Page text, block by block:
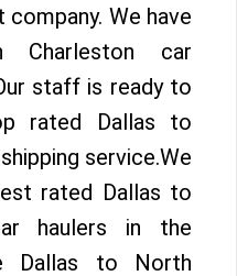
We have
Charleston car
staff is ready to
rated Dallas to
service.We
rated Dallas to
haulers in the
Dallas to North